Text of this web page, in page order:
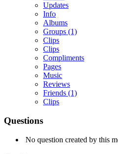
Updates
Info
Albums
Groups (1)
Clips
Clips
Compliments
Pages
Music
Reviews
Friends (1)
Clips
Questions
No question created by this